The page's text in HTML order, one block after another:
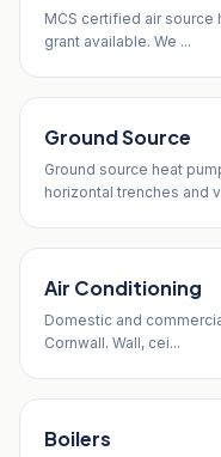
MCS certified air source
grant available. We ...
Ground Source
Ground source heat
horizontal trenches and
Air Conditioning
Domestic and
Cornwall. Wall, cei...
Boilers